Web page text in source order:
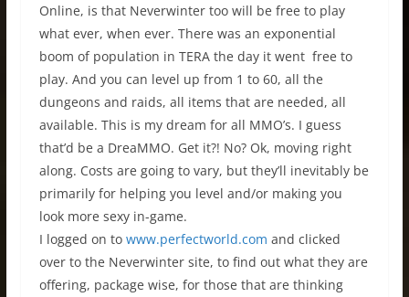
Online, is that Neverwinter too will be free to play
what ever, when ever. There was an exponential
boom of population in TERA the day it went free to
play. And you can level up from 1 to 60, all the
dungeons and raids, all items that are needed, all
available. This is my dream for all MMO’s. I guess
that’d be a DreaMMO. Get it?! No? Ok, moving right
along. Costs are going to vary, but they’ll inevitably be
primarily for helping you level and/or making you
look more sexy in-game.
I logged on to www.perfectworld.com and clicked
over to the Neverwinter site, to find out what they are
offering, package wise, for those that are thinking